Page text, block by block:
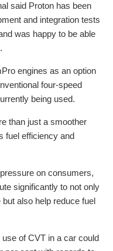
said Proton has been
and integration tests
was happy to be able
engines as an option
four-speed
being used.
than just a smoother
fuel efficiency and
on consumers,
significantly to not only
also help reduce fuel
of CVT in a car could